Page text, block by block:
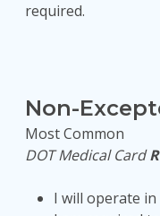
required.
Non-
Most Common
DOT Medical Card
I will operate